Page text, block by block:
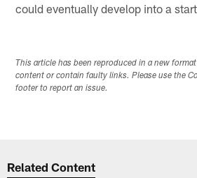
could eventually develop into a
This article has been reproduced in a new
content or contain faulty links. Please use the
footer to report an issue.
Related Content